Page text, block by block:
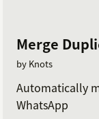
Merge
by Knots
Automatically
WhatsApp